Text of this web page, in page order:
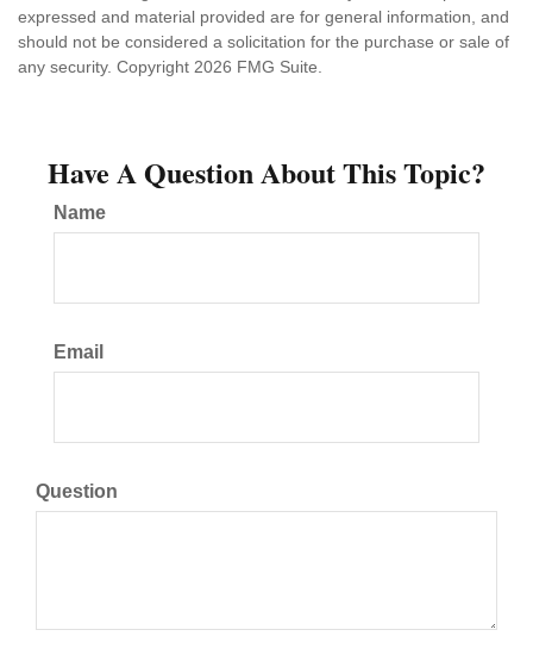
expressed and material provided are for general information, and
should not be considered a solicitation for the purchase or sale of
any security. Copyright 2026 FMG Suite.
Have A Question About This Topic?
Name
Email
Question